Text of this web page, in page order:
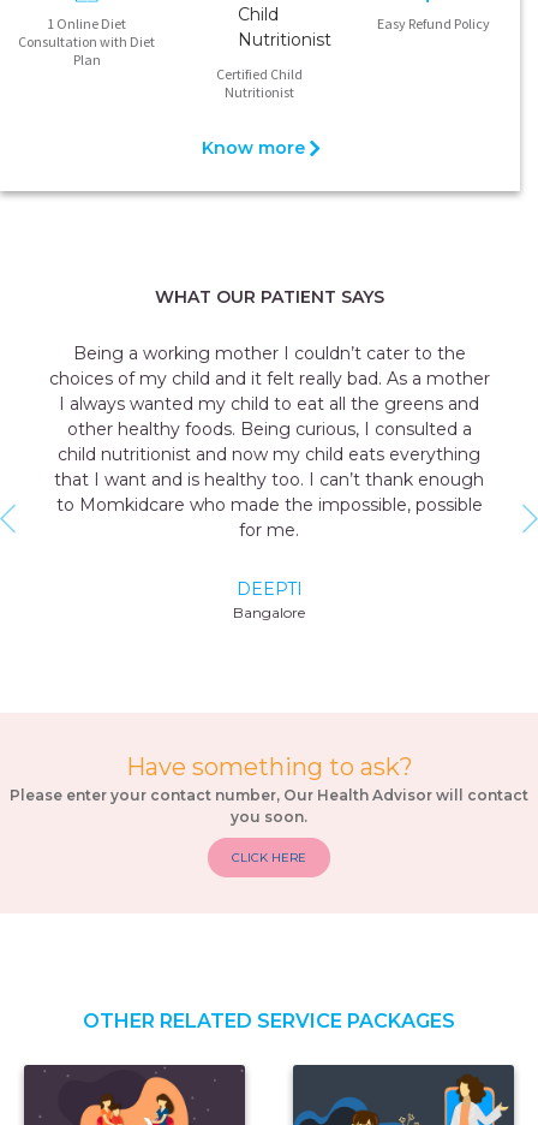
1 Online Diet
Consultation with Diet
Plan
Certified Child
Nutritionist
Easy Refund Policy
Know more
WHAT OUR PATIENT SAYS
cater to the
As a mother
the greens and
I consulted a
everything
thank enough
possible
My daughter often complained to me
stomach aches and one day she
school after eating her favorite
diagnosed with gluten intolerance.
child nutritionist from Momkidcare
counseling along with a diet plan.
all worried about the growth and
my daughter with keeping all the
Have something to ask?
Please enter your contact number, Our Health Advisor will contact
you soon.
CLICK HERE
OTHER RELATED SERVICE PACKAGES